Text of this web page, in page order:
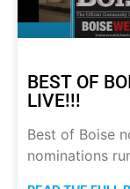
BEST OF
LIVE!!!
Best of Boise
nominations